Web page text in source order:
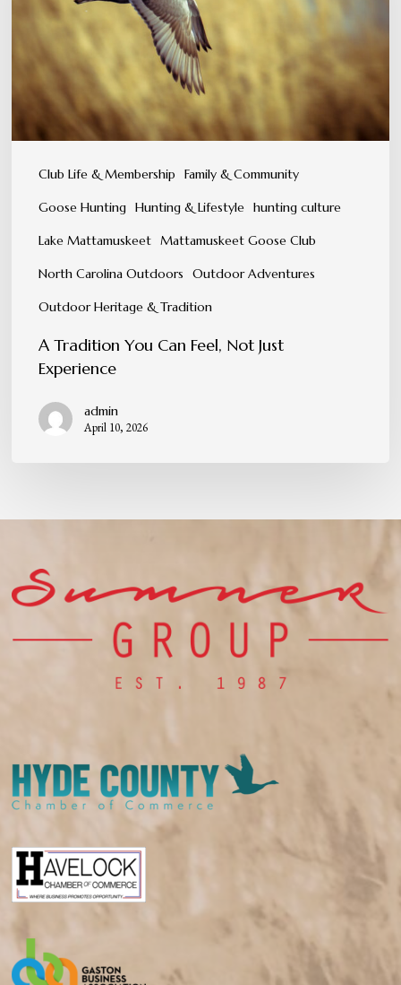
Club Life & Membership Family & Community
Goose Hunting Hunting & Lifestyle hunting culture
Lake Mattamuskeet Mattamuskeet Goose Club
North Carolina Outdoors Outdoor Adventures
Outdoor Heritage & Tradition
Feel,
Experience
A Tradition You Can Feel, Not Just
Experience
admin
April 10, 2026